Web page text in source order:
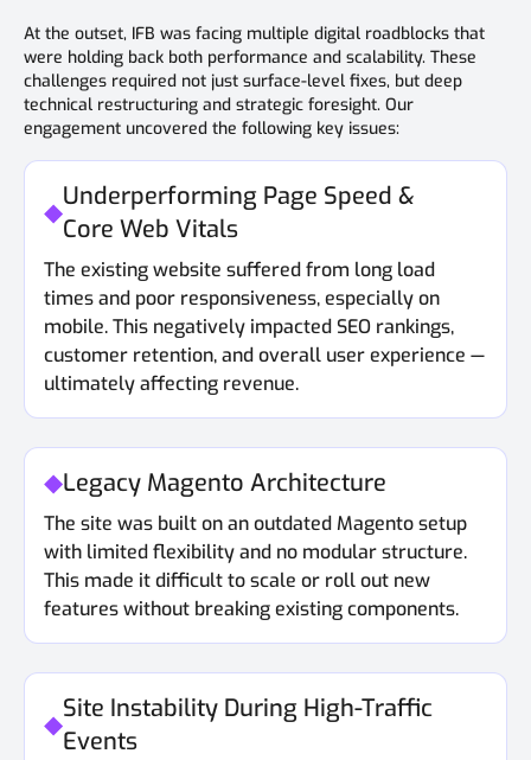
At the outset, IFB was facing multiple digital roadblocks that
were holding back both performance and scalability. These
challenges required not just surface-level fixes, but deep
technical restructuring and strategic foresight. Our
engagement uncovered the following key issues:
Underperforming Page Speed &
Core Web Vitals
The existing website suffered from long load
times and poor responsiveness, especially on
mobile. This negatively impacted SEO rankings,
customer retention, and overall user experience —
ultimately affecting revenue.
Legacy Magento Architecture
The site was built on an outdated Magento setup
with limited flexibility and no modular structure.
This made it difficult to scale or roll out new
features without breaking existing components.
Site Instability During High-Traffic
Events